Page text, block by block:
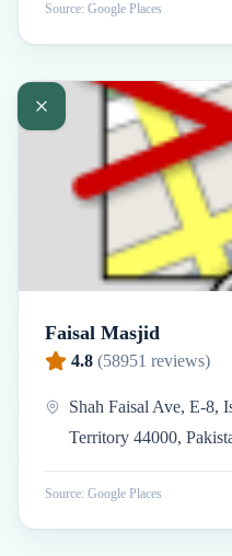
Source: Google Places
Faisal Masjid
4.8 (58951 reviews)
Shah Faisal Ave, E-8,
Territory 44000,
Source: Google Places